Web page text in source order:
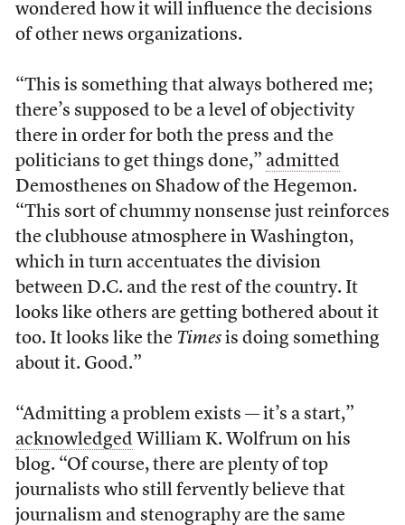
wondered how it will influence the decisions
of other news organizations.
“This is something that always bothered me;
there’s supposed to be a level of objectivity
there in order for both the press and the
politicians to get things done,” admitted
Demosthenes on Shadow of the Hegemon.
“This sort of chummy nonsense just reinforces
the clubhouse atmosphere in Washington,
which in turn accentuates the division
between D.C. and the rest of the country. It
looks like others are getting bothered about it
too. It looks like the Timesis doing something
about it. Good.”
“Admitting a problem exists — it’s a start,”
acknowledged William K. Wolfrum on his
blog. “Of course, there are plenty of top
journalists who still fervently believe that
journalism and stenography are the same